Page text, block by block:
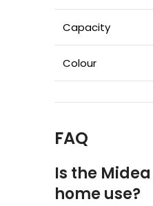
Capacity
Colour
FAQ
Is the Midea
home use?